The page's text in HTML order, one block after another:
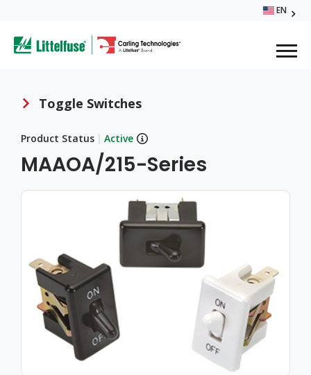
main
content
EN
Breadcrumb
Toggle Switches
Product Status | Active
MAAOA/215-Series